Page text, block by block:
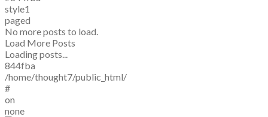
style1
paged
No more posts to load.
Load More Posts
Loading posts...
844fba
/home/thought7/public_html/
#
on
none